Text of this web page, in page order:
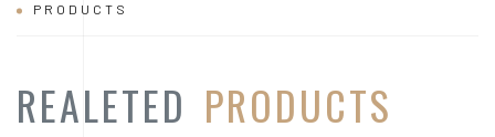
PRODUCTS
REALETED PRODUCTS